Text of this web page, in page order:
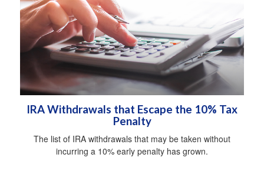
IRA Withdrawals that Escape the 10% Tax
Penalty
The list of IRA withdrawals that may be taken without
incurring a 10% early penalty has grown.